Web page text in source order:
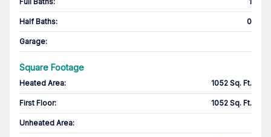
Half Baths: 0
Garage:
Square Footage
Heated Area: 1052 Sq. Ft.
First Floor: 1052 Sq. Ft.
Unheated Area: